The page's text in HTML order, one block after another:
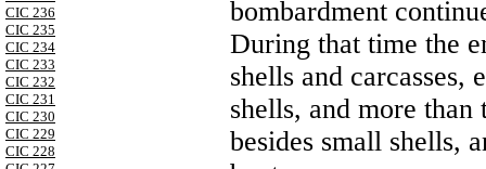
CIC 236
CIC 235
CIC 234
CIC 233
CIC 232
CIC 231
CIC 230
CIC 229
CIC 228
bombardment
During that time the
shells and carcasses,
shells, and more
besides small shells,